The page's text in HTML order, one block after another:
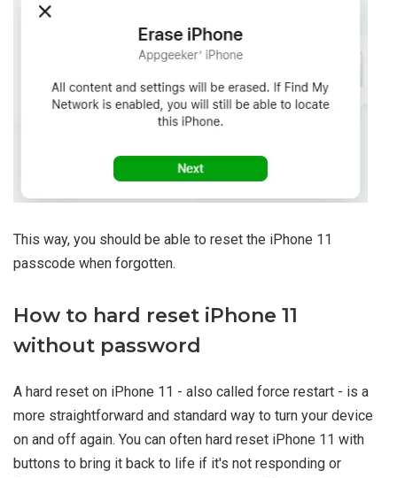
This way, you should be able to reset the iPhone 11
passcode when forgotten.
How to hard reset iPhone 11
without password
A hard reset on iPhone 11 - also called force restart - is a
more straightforward and standard way to turn your device
on and off again. You can often hard reset iPhone 11 with
buttons to bring it back to life if it's not responding or